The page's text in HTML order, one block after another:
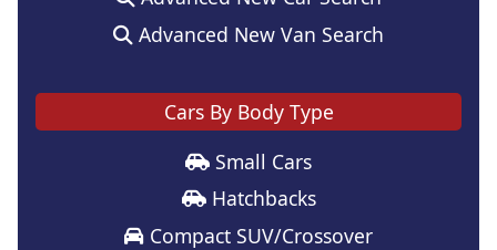
Advanced New Van Search
Cars By Body Type
Small Cars
Hatchbacks
Compact SUV/Crossover